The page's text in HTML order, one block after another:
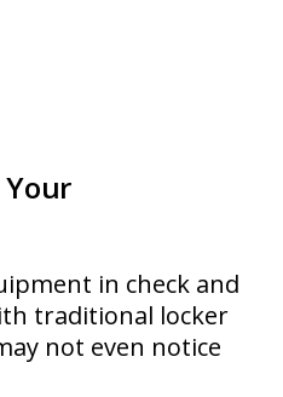
in check and
traditional locker
not even notice